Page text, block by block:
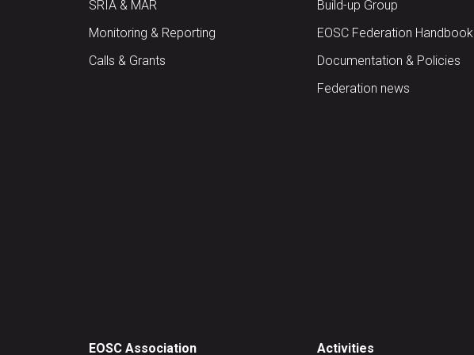
SRIA & MAR
Monitoring & Reporting
Calls & Grants
Build-up Group
EOSC Federation Handbook
Documentation & Policies
Federation news
EOSC Association Activities